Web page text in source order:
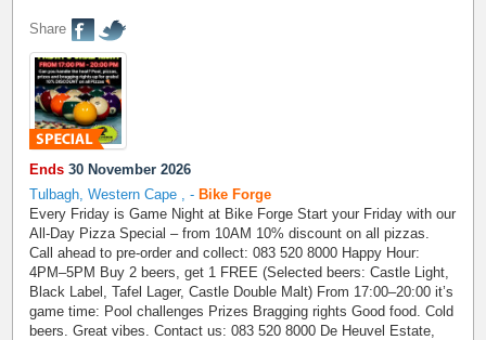
Share
Ends 30 November 2026
Tulbagh, Western Cape
,- Bike Forge
Every Friday is Game Night at Bike Forge Start your Friday with our
All-Day Pizza Special – from 10AM 10% discount on all pizzas.
Call ahead to pre-order and collect: 083 520 8000 Happy Hour:
4PM–5PM Buy 2 beers, get 1 FREE (Selected beers: Castle Light,
Black Label, Tafel Lager, Castle Double Malt) From 17:00–20:00 it’s
game time: Pool challenges Prizes Bragging rights Good food. Cold
beers. Great vibes. Contact us: 083 520 8000 De Heuvel Estate,